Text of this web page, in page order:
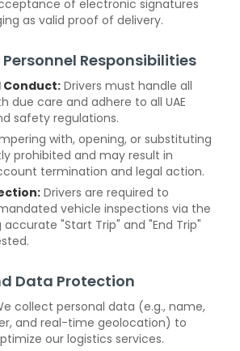
of electronic signatures
as valid proof of delivery.
Responsibilities
Conduct: Drivers must handle all
due care and adhere to all UAE
safety regulations.
with, opening, or substituting
prohibited and may result in
termination and legal action.
Drivers are required to
vehicle inspections via the
accurate "Start Trip" and "End Trip"
Data Protection
collect personal data (e.g., name,
and real-time geolocation) to
our logistics services.